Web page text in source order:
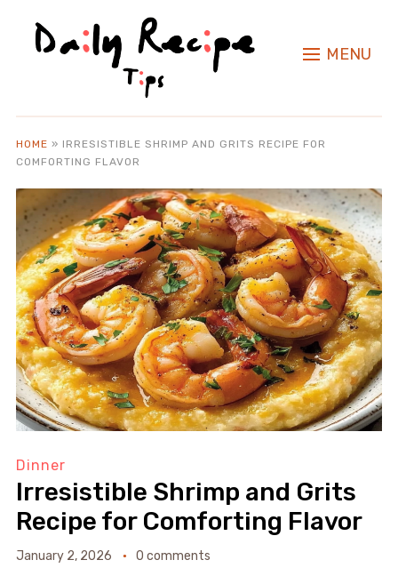
MENU
HOME » IRRESISTIBLE SHRIMP AND GRITS RECIPE FOR
COMFORTING FLAVOR
Dinner
Irresistible Shrimp and Grits
Recipe for Comforting Flavor
January 2, 2026 0 comments